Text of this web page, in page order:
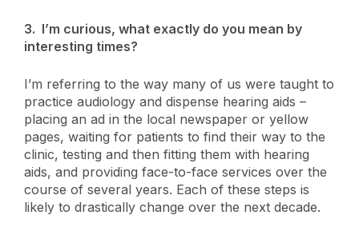
3. I’m curious, what exactly do you mean by
interesting times?
I’m referring to the way many of us were taught to
practice audiology and dispense hearing aids –
placing an ad in the local newspaper or yellow
pages, waiting for patients to find their way to the
clinic, testing and then fitting them with hearing
aids, and providing face-to-face services over the
course of several years. Each of these steps is
likely to drastically change over the next decade.